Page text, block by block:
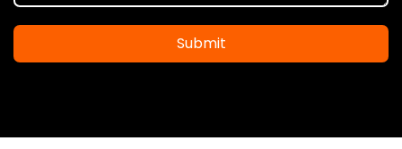
Submit